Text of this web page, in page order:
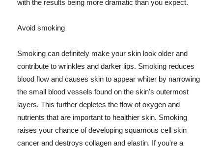
with the results being more dramatic than you expect.
Avoid smoking
Smoking can definitely make your skin look older and
contribute to wrinkles and darker lips. Smoking reduces
blood flow and causes skin to appear whiter by narrowing
the small blood vessels found on the skin's outermost
layers. This further depletes the flow of oxygen and
nutrients that are important to healthier skin. Smoking
raises your chance of developing squamous cell skin
cancer and destroys collagen and elastin. If you're a